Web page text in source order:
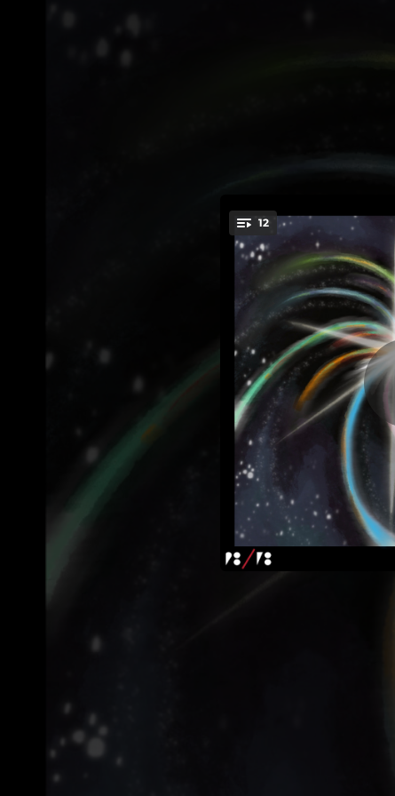
You're all set!
12
Voice
Voice
06:33
Voice Memories: III. Tearing a Hole Through Space and Time
09:57
04:09
01:52
06:20
02:26
08:21
04:44